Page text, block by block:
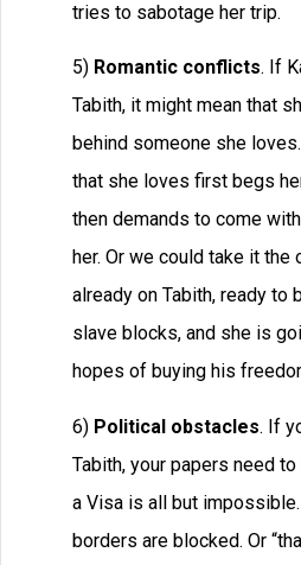
tries to sabotage her trip.
5) Romantic conflicts. If
Tabith, it might mean that
behind someone she
that she loves first begs
then demands to come
her. Or we could take it the
already on Tabith, ready to
slave blocks, and she is
hopes of buying his
6) Political obstacles. If
Tabith, your papers need
a Visa is all but
borders are blocked. Or